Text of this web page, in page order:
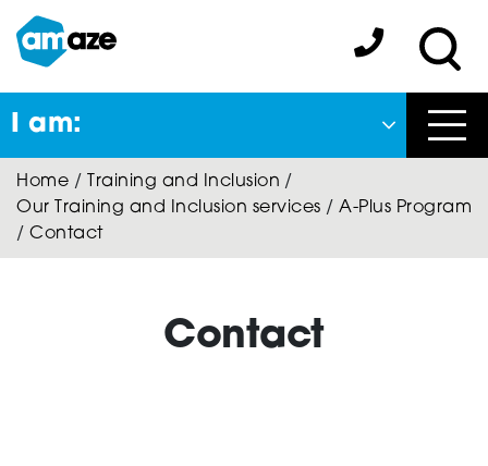
Skip
to
main
content
Amaze:
I am:
Back
to previous menu
Close
About Autism
Home / Training and Inclusion /
Our Training and Inclusion services / A-Plus Program
/ Contact
Contact